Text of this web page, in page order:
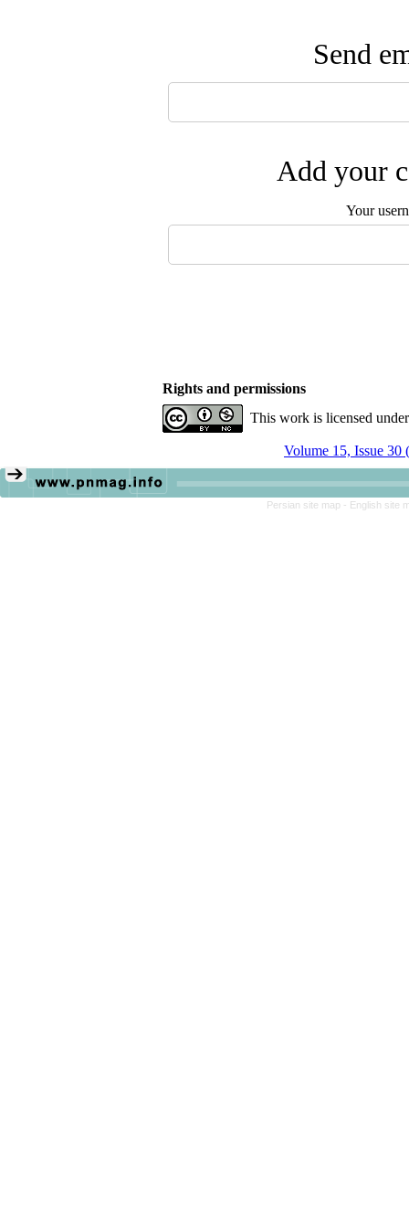
Send
Add your
Your
Rights and permissions
This work is licensed
Volume 15, Issue 30
Persian site map - English site